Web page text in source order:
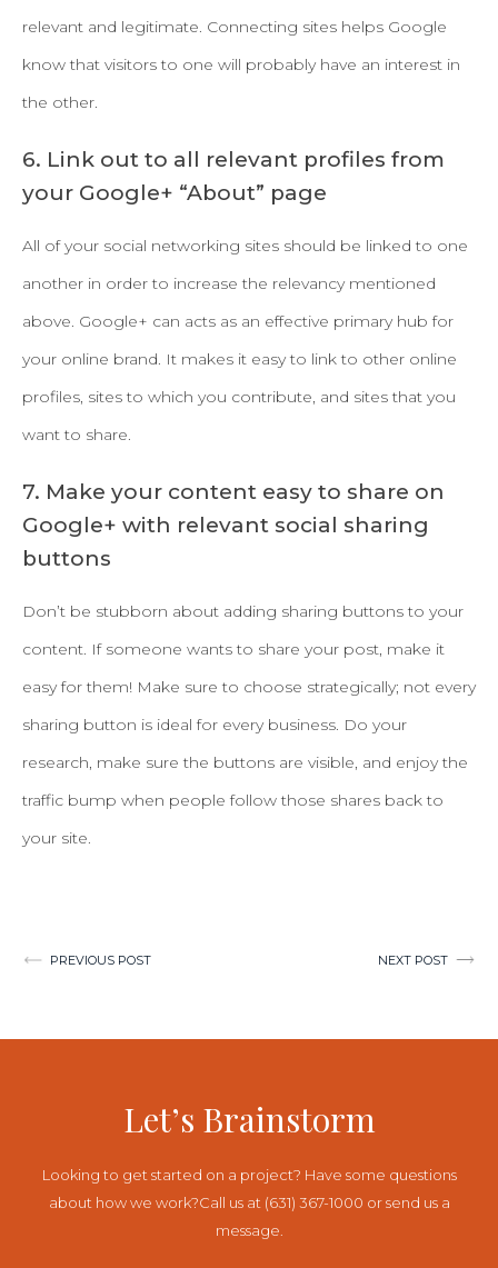
relevant and legitimate. Connecting sites helps Google
know that visitors to one will probably have an interest in
the other.
6. Link out to all relevant profiles from
your Google+ “About” page
All of your social networking sites should be linked to one
another in order to increase the relevancy mentioned
above. Google+ can acts as an effective primary hub for
your online brand. It makes it easy to link to other online
profiles, sites to which you contribute, and sites that you
want to share.
7. Make your content easy to share on
Google+ with relevant social sharing
buttons
Don’t be stubborn about adding sharing buttons to your
content. If someone wants to share your post, make it
easy for them! Make sure to choose strategically; not every
sharing button is ideal for every business. Do your
research, make sure the buttons are visible, and enjoy the
traffic bump when people follow those shares back to
your site.
Post
PREVIOUS POST NEXT POST
Let’s Brainstorm
Looking to get started on a project? Have some questions
about how we work?Call us at (631) 367-1000 or send us a
message.